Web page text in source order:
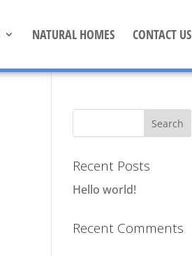
NATURAL HOMES CONTACT US
Recent Posts
Hello world!
Recent Comments